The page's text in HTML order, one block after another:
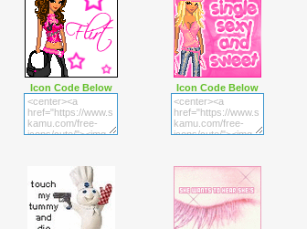
Icon Code Below Icon Code Below